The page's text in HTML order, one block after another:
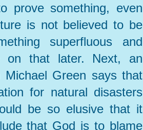
prove something, even
is not believed to be
superfluous and
on that later. Next, an
Michael Green says that
for natural disasters
be so elusive that it
that God is to blame